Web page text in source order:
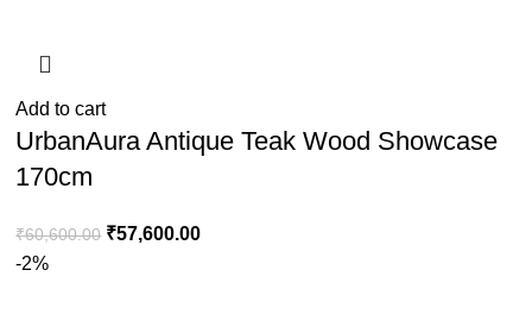
Add to cart
UrbanAura Antique Teak Wood Showcase
170cm
₹60,600.00 ₹57,600.00
-2%